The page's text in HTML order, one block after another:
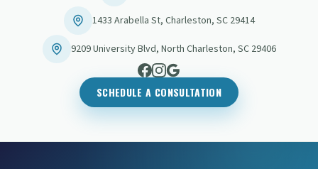
1433 Arabella St, Charleston, SC 29414
9209 University Blvd, North Charleston, SC 29406
SCHEDULE A CONSULTATION